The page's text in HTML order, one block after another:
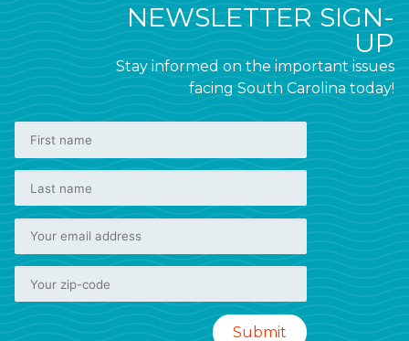
NEWSLETTER SIGN-
UP
Stay informed on the important issues
facing South Carolina today!